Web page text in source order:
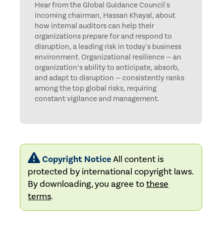
Hear from the Global Guidance Council's
incoming chairman, Hassan Khayal, about
how internal auditors can help their
organizations prepare for and respond to
disruption, a leading risk in today's business
environment. Organizational resilience — an
organization’s ability to anticipate, absorb,
and adapt to disruption — consistently ranks
among the top global risks, requiring
constant vigilance and management.
Copyright NoticeAll content is
protected by international copyright laws.
By downloading, you agree tothese
terms.